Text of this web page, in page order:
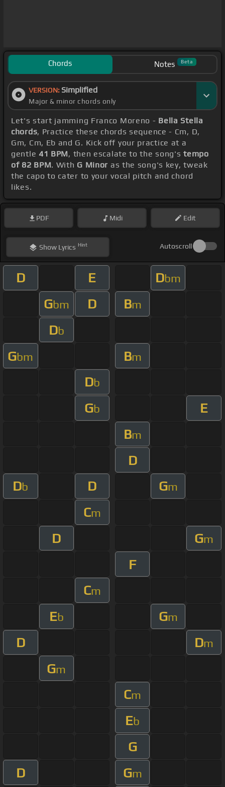
Chords Notes Beta
VERSION: Simplified
Major & minor chords only
Let's start jamming Franco Moreno - Bella Stella
chords, Practice these chords sequence - Cm, D,
Gm, Cm, Eb and G. Kick off your practice at a
gentle 41 BPM, then escalate to the song'stempo
of 82 BPM. With G Minor as the song's key, tweak
the capo to cater to your vocal pitch and chord
likes.
PDF Midi Edit
ShowLyrics Hint Autoscroll
D E Dbm
Gbm D Bm
Db
Gbm Bm
Db
Gb
E
Bm
D
Db D Gm
Cm
D Gm
F
Cm
Eb Gm
D Dm
Gm
Cm
Eb
G
D
Gm